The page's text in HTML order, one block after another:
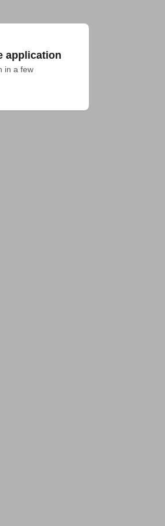
application
in a few